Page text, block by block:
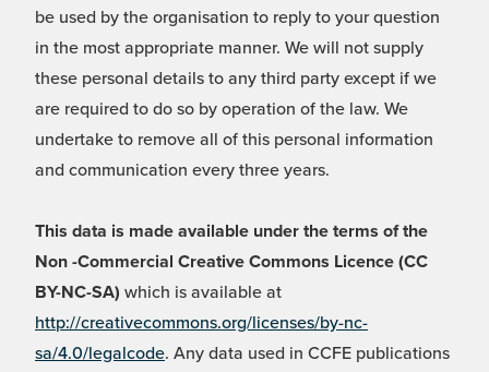
be used by the organisation to reply to your question
in the most appropriate manner. We will not supply
these personal details to any third party except if we
are required to do so by operation of the law. We
undertake to remove all of this personal information
and communication every three years.
This data is made available under the terms of the
Non -Commercial Creative Commons Licence (CC
BY-NC-SA) which is available at
http://creativecommons.org/licenses/by-nc-
sa/4.0/legalcode. Any data used in CCFE publications